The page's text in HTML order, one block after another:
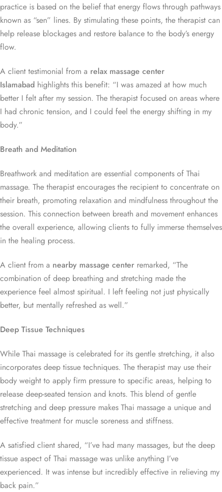
practice is based on the belief that energy flows through pathways
known as “sen” lines. By stimulating these points, the therapist can
help release blockages and restore balance to the body’s energy
flow.
A client testimonial from a relax massage center
Islamabad highlights this benefit: “I was amazed at how much
better I felt after my session. The therapist focused on areas where
I had chronic tension, and I could feel the energy shifting in my
body.”
Breath and Meditation
Breathwork and meditation are essential components of Thai
massage. The therapist encourages the recipient to concentrate on
their breath, promoting relaxation and mindfulness throughout the
session. This connection between breath and movement enhances
the overall experience, allowing clients to fully immerse themselves
in the healing process.
A client from a nearby massage center remarked, “The
combination of deep breathing and stretching made the
experience feel almost spiritual. I left feeling not just physically
better, but mentally refreshed as well.”
Deep Tissue Techniques
While Thai massage is celebrated for its gentle stretching, it also
incorporates deep tissue techniques. The therapist may use their
body weight to apply firm pressure to specific areas, helping to
release deep-seated tension and knots. This blend of gentle
stretching and deep pressure makes Thai massage a unique and
effective treatment for muscle soreness and stiffness.
A satisfied client shared, “I’ve had many massages, but the deep
tissue aspect of Thai massage was unlike anything I’ve
experienced. It was intense but incredibly effective in relieving my
back pain.”